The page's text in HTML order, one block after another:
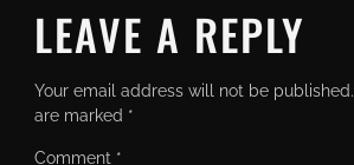
LEAVE A REPLY
Your email address will not be published.
are marked *
Comment *